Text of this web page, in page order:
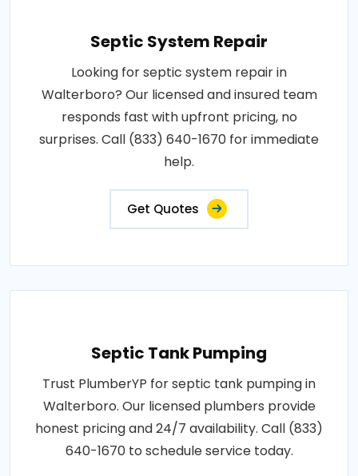
Septic System Repair
Looking for septic system repair in
Walterboro? Our licensed and insured team
responds fast with upfront pricing, no
surprises. Call (833) 640-1670 for immediate
help.
Get Quotes
Septic Tank Pumping
Trust PlumberYP for septic tank pumping in
Walterboro. Our licensed plumbers provide
honest pricing and 24/7 availability. Call (833)
640-1670 to schedule service today.